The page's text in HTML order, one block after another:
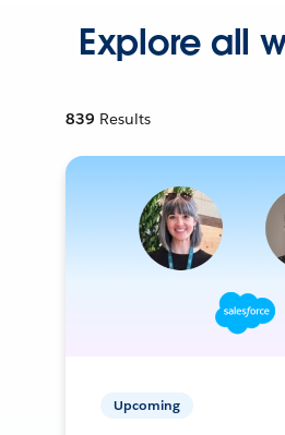
Explore all
839 Results
Upcoming